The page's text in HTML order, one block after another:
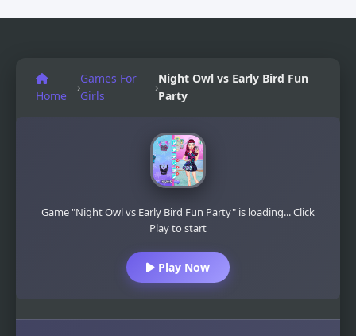
Home
›
Games For
Girls
›
Night Owl vs Early Bird Fun
Party
Game "Night Owl vs Early Bird Fun Party" is loading... Click
Play to start
Play Now